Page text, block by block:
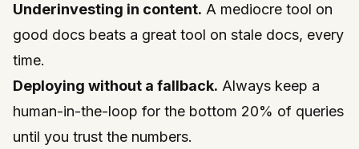
Underinvesting in content. A mediocre tool on
good docs beats a great tool on stale docs, every
time.
Deploying without a fallback. Always keep a
human-in-the-loop for the bottom 20% of queries
until you trust the numbers.